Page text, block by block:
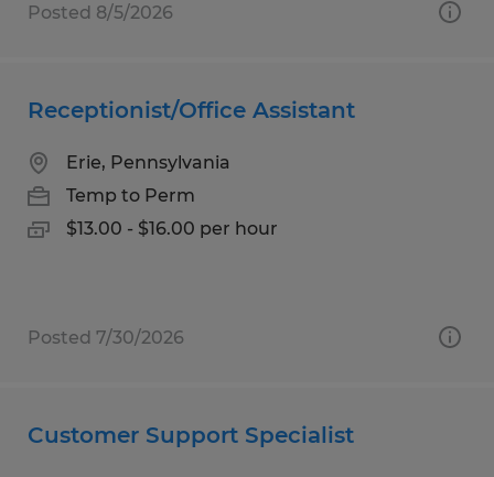
Posted 8/5/2026
Receptionist/Office Assistant
Erie, Pennsylvania
Temp to Perm
$13.00 - $16.00 per hour
Posted 7/30/2026
Customer Support Specialist